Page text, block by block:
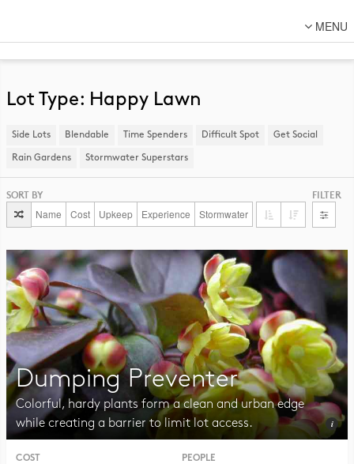
MENU
Lot Transformations
National
DFC Designs
Connect
Back to DFC
Lot Type: Happy Lawn
Side Lots ​Blendable Time Spenders Difficult Spot ​Get Social
Rain Gardens ​Stormwater Superstars
SORT BY
Name Cost Upkeep Experience Stormwater
FILTER
Dumping Preventer
Colorful, hardy plants form a clean and urban edge
while creating a barrier to limit lot access.
COST PEOPLE